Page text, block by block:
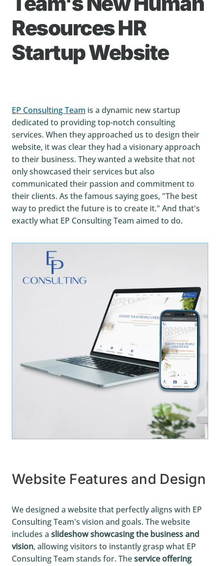
Resources HR
Startup Website
EP Consulting Team is a dynamic new startup
dedicated to providing top-notch consulting
services. When they approached us to design their
website, it was clear they had a visionary approach
to their business. They wanted a website that not
only showcased their services but also
communicated their passion and commitment to
their clients. As the famous saying goes, "The best
way to predict the future is to create it." And that's
exactly what EP Consulting Team aimed to do.
Website Features and Design
We designed a website that perfectly aligns with EP
Consulting Team's vision and goals. The website
includes a slideshow showcasing the business and
vision, allowing visitors to instantly grasp what EP
Consulting Team stands for. Theservice offering